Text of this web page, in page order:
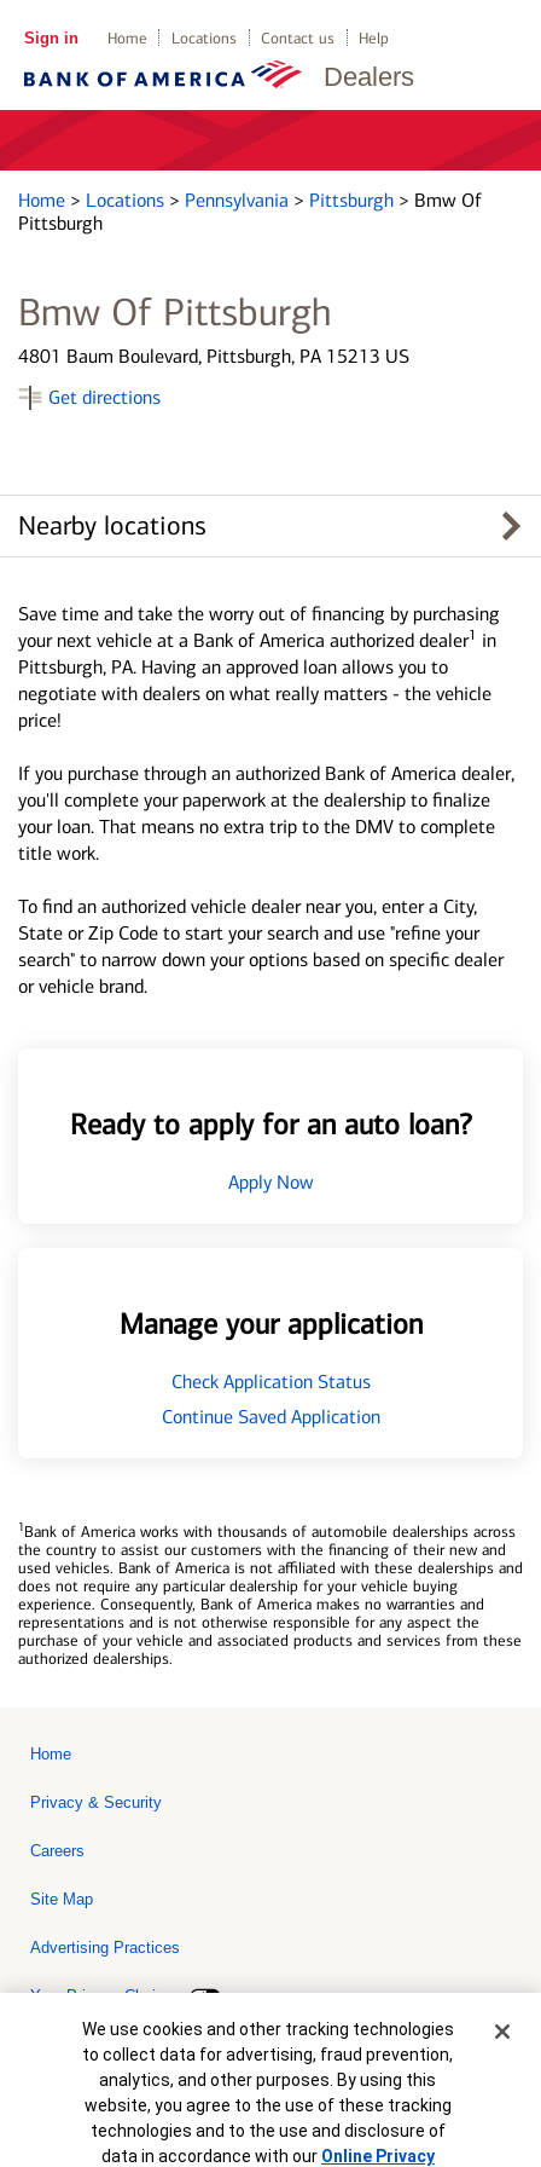
Dealers
Sign in Home Locations Contact us Help
Home > Locations > Pennsylvania > Pittsburgh > Bmw Of
Pittsburgh
Bmw Of Pittsburgh
4801 Baum Boulevard, Pittsburgh, PA 15213 US
Get directions
Nearby locations
Save time and take the worry out of financing by purchasing
your next vehicle at a Bank of America authorized dealer1 in
Pittsburgh, PA. Having an approved loan allows you to
negotiate with dealers on what really matters - the vehicle
price!
If you purchase through an authorized Bank of America dealer,
you'll complete your paperwork at the dealership to finalize
your loan. That means no extra trip to the DMV to complete
title work.
To find an authorized vehicle dealer near you, enter a City,
State or Zip Code to start your search and use "refine your
search" to narrow down your options based on specific dealer
or vehicle brand.
Ready to apply for an auto loan?
Apply Now
Manage your application
Check Application Status
Continue Saved Application
1Bank of America works with thousands of automobile dealerships across
the country to assist our customers with the financing of their new and
used vehicles. Bank of America is not affiliated with these dealerships and
does not require any particular dealership for your vehicle buying
experience. Consequently, Bank of America makes no warranties and
representations and is not otherwise responsible for any aspect the
purchase of your vehicle and associated products and services from these
authorized dealerships.
Home
Privacy & Security
Careers
Site Map
Advertising Practices
Your Privacy Choices
Bank of America, N.A. Member FDIC.Equal Housing Lender
© 2026 Bank of America Corporation. All rights reserved. Credit and
collateral are subject to approval. Terms and conditions apply. This
is not a commitment to lend. Programs, rates, terms and conditions
are subject to change without notice.
Cookie Banner
We use cookies and other tracking technologies
to collect data for advertising, fraud prevention,
analytics, and other purposes. By using this
website, you agree to the use of these tracking
technologies and to the use and disclosure of
data in accordance with our Online Privacy